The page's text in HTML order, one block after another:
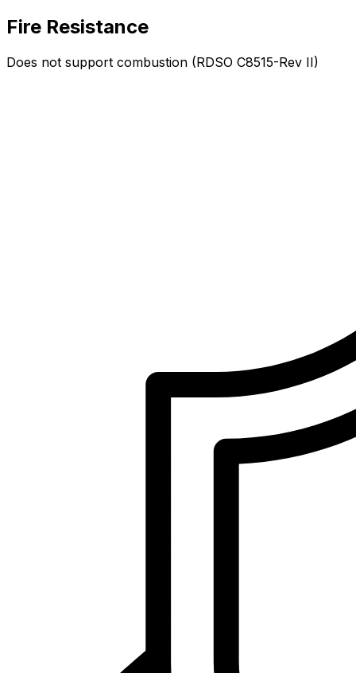
Fire Resistance
Does not support combustion (RDSO C8515-Rev II)